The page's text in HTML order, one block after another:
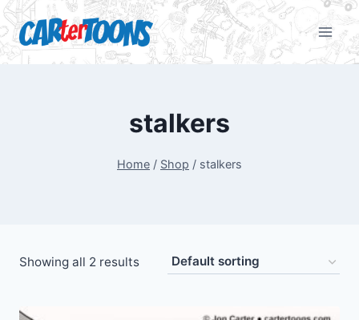
stalkers
Home / Shop / stalkers
Showing all 2 results